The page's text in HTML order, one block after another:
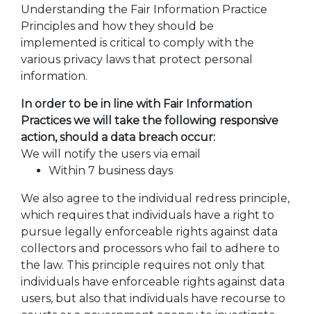
Understanding the Fair Information Practice
Principles and how they should be
implemented is critical to comply with the
various privacy laws that protect personal
information.
In order to be in line with Fair Information
Practices we will take the following responsive
action, should a data breach occur:
We will notify the users via email
Within 7 business days
We also agree to the individual redress principle,
which requires that individuals have a right to
pursue legally enforceable rights against data
collectors and processors who fail to adhere to
the law. This principle requires not only that
individuals have enforceable rights against data
users, but also that individuals have recourse to